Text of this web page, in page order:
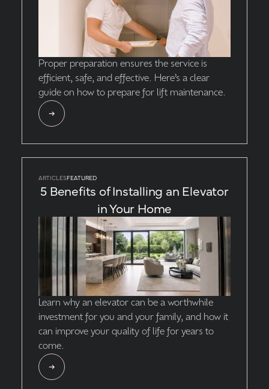
Proper preparation ensures the service is
efficient, safe, and effective. Here’s a clear
guide on how to prepare for lift maintenance.
5 Benefits of Installing an Elevator
in Your Home
ARTICLESFEATURED
Learn why an elevator can be a worthwhile
investment for you and your family, and how it
can improve your quality of life for years to
come.